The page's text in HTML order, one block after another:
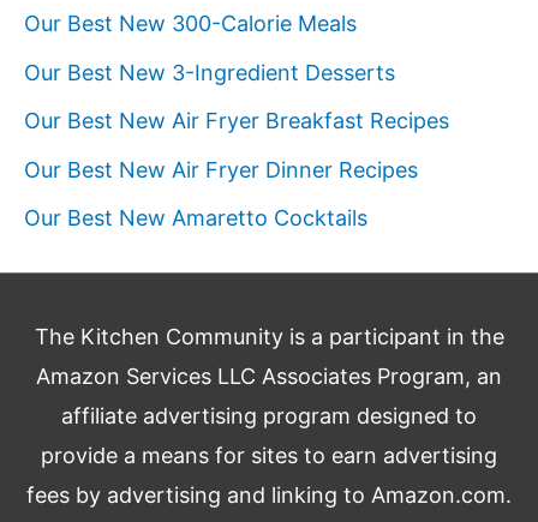
Our Best New 300-Calorie Meals
Our Best New 3-Ingredient Desserts
Our Best New Air Fryer Breakfast Recipes
Our Best New Air Fryer Dinner Recipes
Our Best New Amaretto Cocktails
The Kitchen Community is a participant in the
Amazon Services LLC Associates Program, an
affiliate advertising program designed to
provide a means for sites to earn advertising
fees by advertising and linking to Amazon.com.